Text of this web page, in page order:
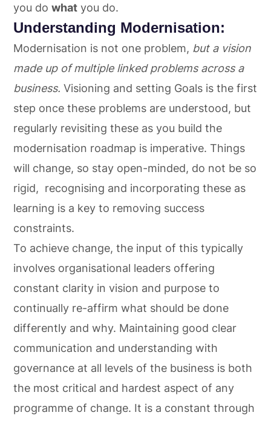
you do what you do.
Understanding Modernisation:
Modernisation is not one problem, but a vision
made up of multiple linked problems across a
business. Visioning and setting Goals is the first
step once these problems are understood, but
regularly revisiting these as you build the
modernisation roadmap is imperative. Things
will change, so stay open-minded, do not be so
rigid, recognising and incorporating these as
learning is a key to removing success
constraints.
To achieve change, the input of this typically
involves organisational leaders offering
constant clarity in vision and purpose to
continually re-affirm what should be done
differently and why. Maintaining good clear
communication and understanding with
governance at all levels of the business is both
the most critical and hardest aspect of any
programme of change. It is a constant through